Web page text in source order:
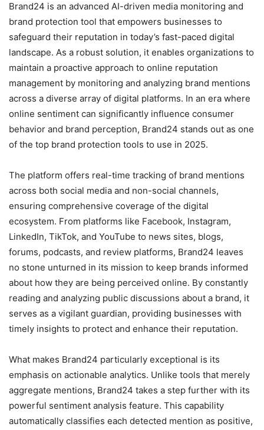
Brand24 is an advanced AI-driven media monitoring and
brand protection tool that empowers businesses to
safeguard their reputation in today’s fast-paced digital
landscape. As a robust solution, it enables organizations to
maintain a proactive approach to online reputation
management by monitoring and analyzing brand mentions
across a diverse array of digital platforms. In an era where
online sentiment can significantly influence consumer
behavior and brand perception, Brand24 stands out as one
of the top brand protection tools to use in 2025.
The platform offers real-time tracking of brand mentions
across both social media and non-social channels,
ensuring comprehensive coverage of the digital
ecosystem. From platforms like Facebook, Instagram,
LinkedIn, TikTok, and YouTube to news sites, blogs,
forums, podcasts, and review platforms, Brand24 leaves
no stone unturned in its mission to keep brands informed
about how they are being perceived online. By constantly
reading and analyzing public discussions about a brand, it
serves as a vigilant guardian, providing businesses with
timely insights to protect and enhance their reputation.
What makes Brand24 particularly exceptional is its
emphasis on actionable analytics. Unlike tools that merely
aggregate mentions, Brand24 takes a step further with its
powerful sentiment analysis feature. This capability
automatically classifies each detected mention as positive,